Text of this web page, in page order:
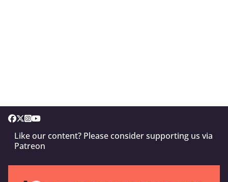
Like our content? Please consider supporting us via
Patreon